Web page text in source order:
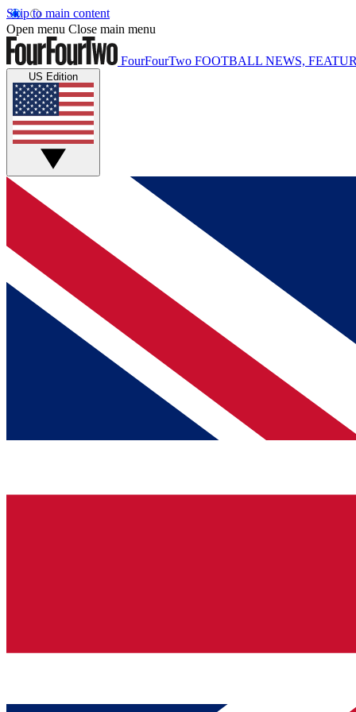
Skip to main content
Open menu Close main menu
FourFourTwo FOOTBALL NEWS,
US Edition